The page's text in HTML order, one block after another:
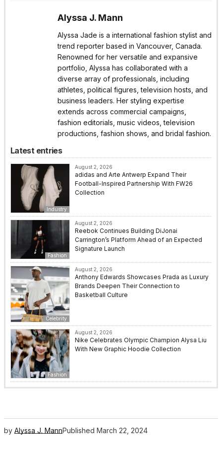
Alyssa J. Mann
Alyssa Jade is a international fashion stylist and
trend reporter based in Vancouver, Canada.
Renowned for her versatile and expansive
portfolio, Alyssa has collaborated with a
diverse array of professionals, including
athletes, political figures, television hosts, and
business leaders. Her styling expertise
extends across commercial campaigns,
fashion editorials, music videos, television
productions, fashion shows, and bridal fashion.
Latest entries
Industry
August 2, 2026
adidas and Arte Antwerp Expand Their
Football-Inspired Partnership With FW26
Collection
Fashion
August 2, 2026
Reebok Continues Building DiJonai
Carrington’s Platform Ahead of an Expected
Signature Launch
Celebrity
August 2, 2026
Anthony Edwards Showcases Prada as Luxury
Brands Deepen Their Connection to
Basketball Culture
Fashion
August 2, 2026
Nike Celebrates Olympic Champion Alysa Liu
With New Graphic Hoodie Collection
by Alyssa J. MannPublished March 22, 2024